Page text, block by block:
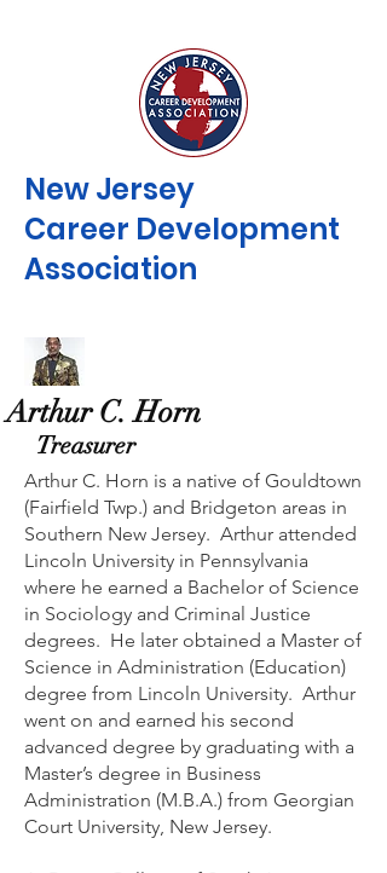
New Jersey
Career Development
Association
Arthur C. Horn
Treasurer
Arthur C. Horn is a native of Gouldtown
(Fairfield Twp.) and Bridgeton areas in
Southern New Jersey. Arthur attended
Lincoln University in Pennsylvania
where he earned a Bachelor of Science
in Sociology and Criminal Justice
degrees. He later obtained a Master of
Science in Administration (Education)
degree from Lincoln University. Arthur
went on and earned his second
advanced degree by graduating with a
Master’s degree in Business
Administration (M.B.A.) from Georgian
Court University, New Jersey.